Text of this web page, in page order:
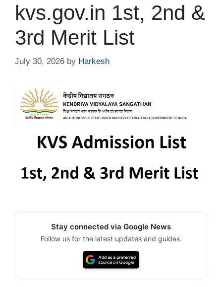
kvs.gov.in 1st, 2nd &
3rd Merit List
July 30, 2026 by Harkesh
Stay connected via Google News
Follow us for the latest updates and guides.